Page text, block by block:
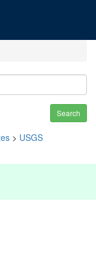
Search
> USGS